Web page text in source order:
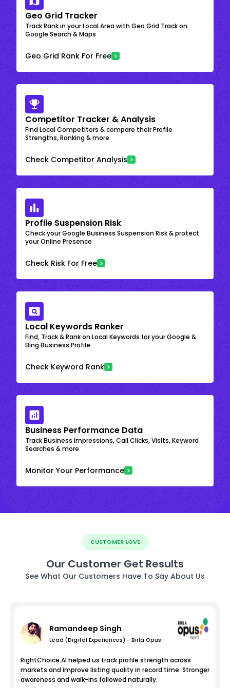
Geo Grid Tracker
Track Rank in your Local Area with Geo Grid Track on
Google Search & Maps
Geo Grid Rank For Free
Competitor Tracker & Analysis
Find Local Competitors & compare their Profile
Strengths, Ranking & more
Check Competitor Analysis
Profile Suspension Risk
Check your Google Business Suspension Risk & protect
your Online Presence
Check Risk For Free
Local Keywords Ranker
Find, Track & Rank on Local Keywords for your Google &
Bing Business Profile
Check Keyword Rank
Business Performance Data
Track Business Impressions, Call Clicks, Visits, Keyword
Searches & more
Monitor Your Performance
CUSTOMER LOVE
Our Customer Get Results
See What Our Customers Have To Say About Us
Ramandeep Singh
Lead (Digital Experiences) - Birla Opus
RightChoice.AI helped us track profile strength across
markets and improve listing quality in record time. Stronger
awareness and walk-ins followed naturally.